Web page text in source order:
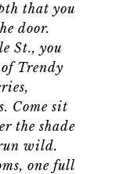
that you
door.
St., you
Trendy
Come sit
the shade
wild.
one full